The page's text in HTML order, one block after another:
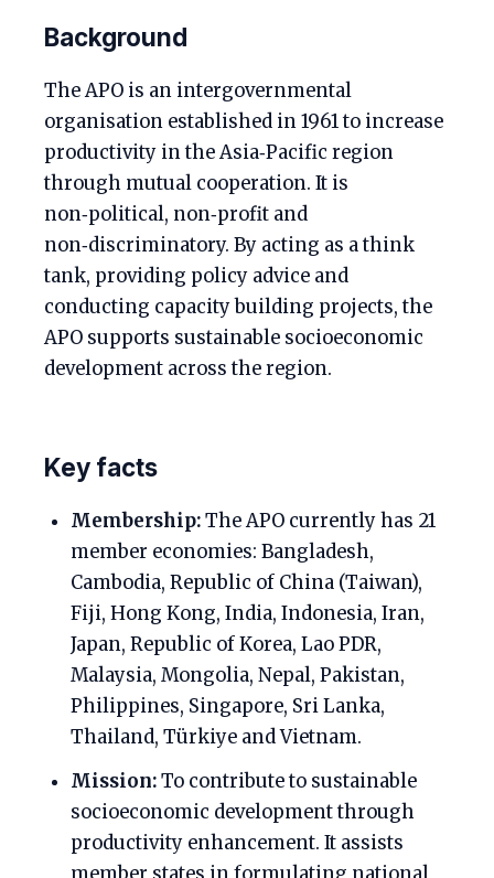
Background
The APO is an intergovernmental
organisation established in 1961 to increase
productivity in the Asia‑Pacific region
through mutual cooperation. It is
non‑political, non‑profit and
non‑discriminatory. By acting as a think
tank, providing policy advice and
conducting capacity building projects, the
APO supports sustainable socioeconomic
development across the region.
Key facts
Membership:The APO currently has 21
member economies: Bangladesh,
Cambodia, Republic of China (Taiwan),
Fiji, Hong Kong, India, Indonesia, Iran,
Japan, Republic of Korea, Lao PDR,
Malaysia, Mongolia, Nepal, Pakistan,
Philippines, Singapore, Sri Lanka,
Thailand, Türkiye and Vietnam.
Mission:To contribute to sustainable
socioeconomic development through
productivity enhancement. It assists